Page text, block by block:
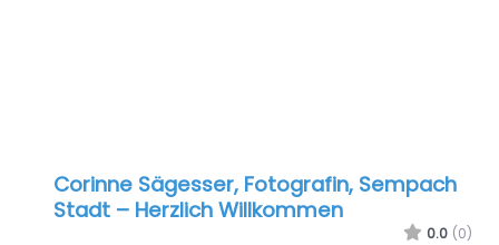
Corinne Sägesser, Fotografin, Sempach
Stadt – Herzlich Willkommen
0.0 (0)